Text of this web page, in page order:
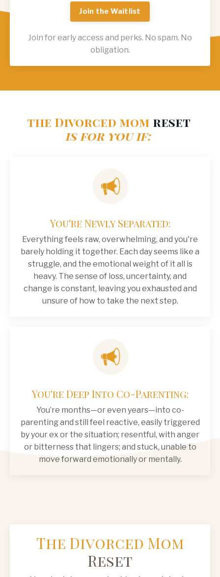
Join the Waitlist
Join for early access and perks. No spam. No
obligation.
the Divorced mom reset
is for you if:
You're Newly Separated:
Everything feels raw, overwhelming, and you're
barely holding it together. Each day seems like a
struggle, and the emotional weight of it all is
heavy. The sense of loss, uncertainty, and
change is constant, leaving you exhausted and
unsure of how to take the next step.
You're Deep Into Co-Parenting:
You’re months—or even years—into co-
parenting and still feel reactive, easily triggered
by your ex or the situation; resentful, with anger
or bitterness that lingers; and stuck, unable to
move forward emotionally or mentally.
The Divorced Mom
Reset